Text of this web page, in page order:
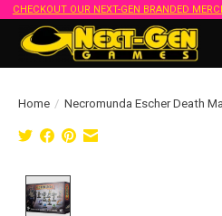
CHECKOUT OUR NEXT-GEN BRANDED
Home / Necromunda Escher Death